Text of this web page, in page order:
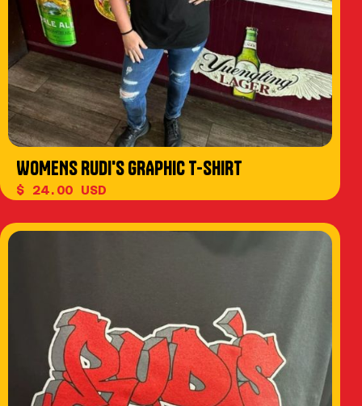
WOMENS RUDI'S GRAPHIC T-SHIRT
$ 24.00 USD